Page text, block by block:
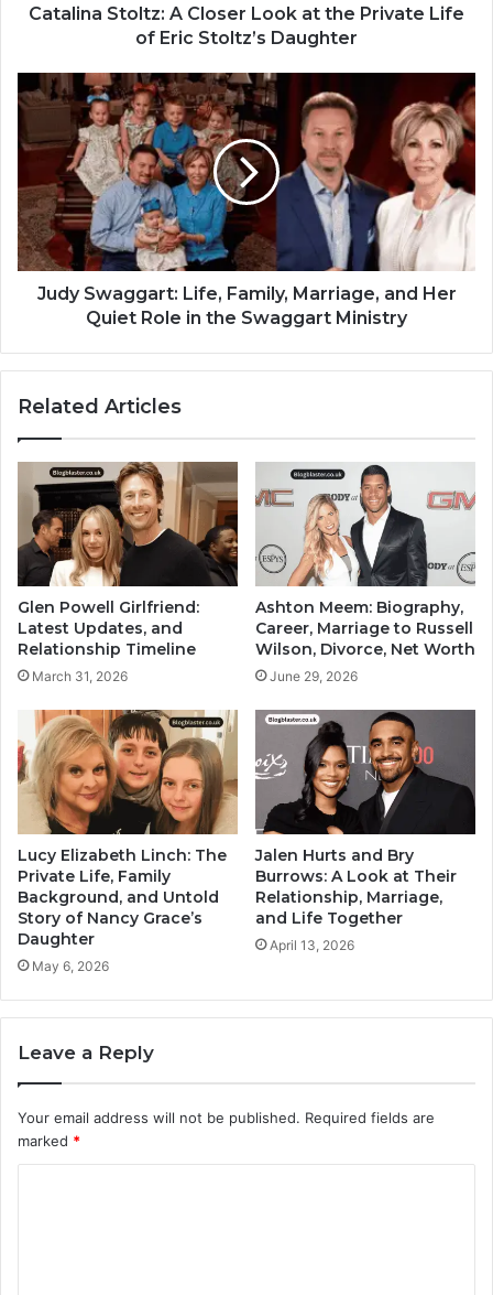
Catalina Stoltz: A Closer Look at the Private Life
of Eric Stoltz’s Daughter
Judy Swaggart: Life, Family, Marriage, and Her
Quiet Role in the Swaggart Ministry
Related Articles
Glen Powell Girlfriend:
Latest Updates, and
Relationship Timeline
March 31, 2026
Ashton Meem: Biography,
Career, Marriage to Russell
Wilson, Divorce, Net Worth
June 29, 2026
Lucy Elizabeth Linch: The
Private Life, Family
Background, and Untold
Story of Nancy Grace’s
Daughter
May 6, 2026
Jalen Hurts and Bry
Burrows: A Look at Their
Relationship, Marriage,
and Life Together
April 13, 2026
Leave a Reply
Your email address will not be published. Required fields are
marked *